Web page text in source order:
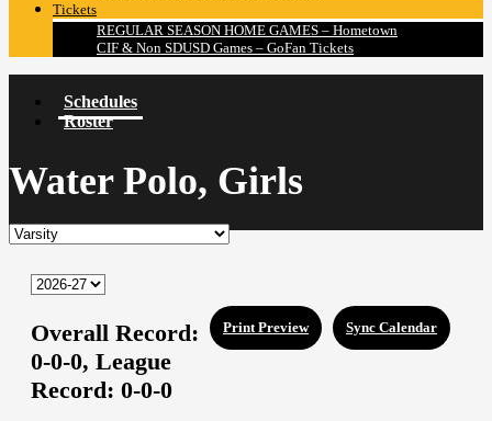
Tickets
REGULAR SEASON HOME GAMES – Hometown
CIF & Non SDUSD Games – GoFan Tickets
Schedules
Roster
Water Polo, Girls
Sync Calendar
Print Preview
Overall Record:
0-0-0, League
Record: 0-0-0